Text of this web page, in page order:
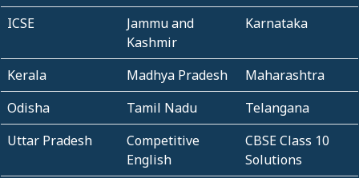
ICSE
Jammu and
Kashmir
Karnataka
Kerala Madhya Pradesh
Maharashtra
Odisha
Tamil Nadu
Telangana
Uttar Pradesh
Competitive
English
CBSE Class 10
Solutions